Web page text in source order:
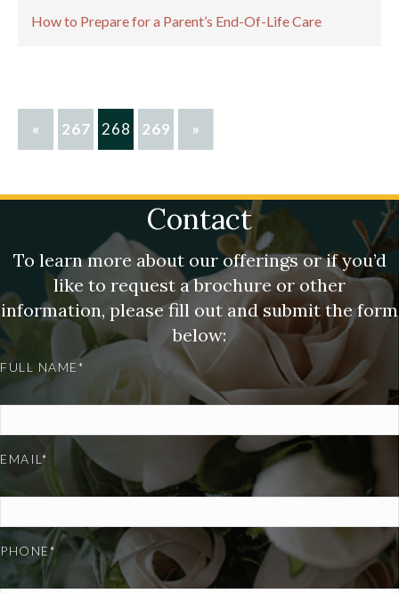
How to Prepare for a Parent’s End-Of-Life Care
« 267 268 269 »
Contact
To learn more about our offerings or if you’d
like to request a brochure or other
information, please fill out and submit the form
below:
FULL NAME*
EMAIL*
PHONE*